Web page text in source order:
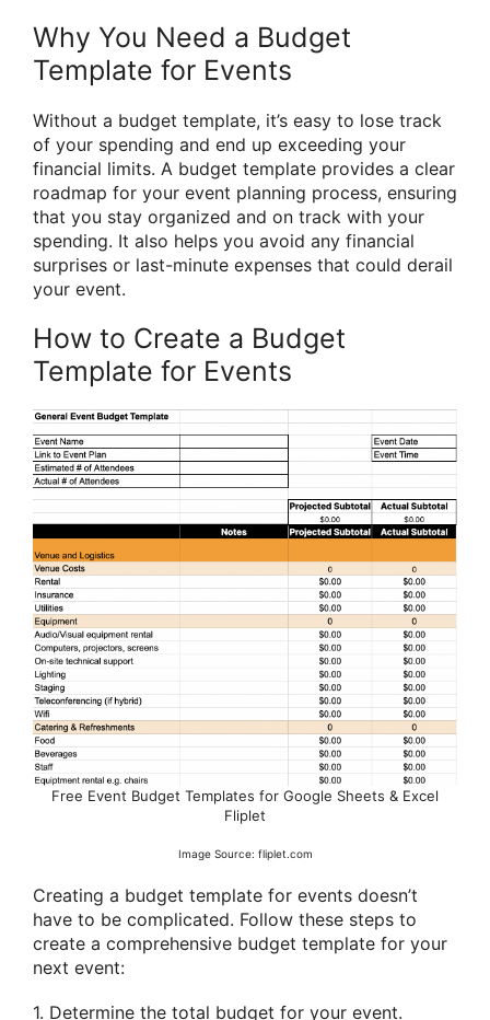
Why You Need a Budget
Template for Events
Without a budget template, it’s easy to lose track
of your spending and end up exceeding your
financial limits. A budget template provides a clear
roadmap for your event planning process, ensuring
that you stay organized and on track with your
spending. It also helps you avoid any financial
surprises or last-minute expenses that could derail
your event.
How to Create a Budget
Template for Events
Free Event Budget Templates for Google Sheets & Excel
Fliplet
Image Source: fliplet.com
Creating a budget template for events doesn’t
have to be complicated. Follow these steps to
create a comprehensive budget template for your
next event:
1. Determine the total budget for your event.